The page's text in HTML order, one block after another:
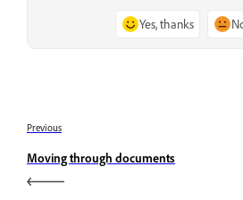
Yes, thanks
Previous
Moving through documents